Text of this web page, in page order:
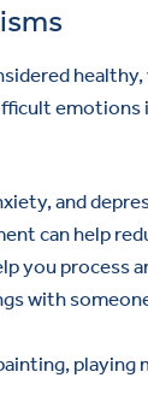
and
can help
you process
with
playing